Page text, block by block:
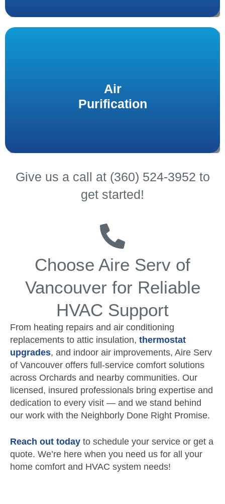
Air
Purification
allergens, and other particles with high-efficiency
purifiers and UV sanitation systems
experts.
Give us a call at (360) 524-3952 to
get started!
Choose Aire Serv of
Vancouver for Reliable
HVAC Support
From heating repairs and air conditioning
replacements to attic insulation, thermostat
upgrades, and indoor air improvements, Aire Serv
of Vancouver offers full-service comfort solutions
across Orchards and nearby communities. Our
licensed, insured professionals bring expertise and
dedication to every visit — and we stand behind
our work with the Neighborly Done Right Promise.
Reach out today to schedule your service or get a
quote. We’re here when you need us for all your
home comfort and HVAC system needs!